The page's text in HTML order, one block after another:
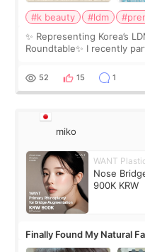
#k beauty #ldm
✨ Representing Korea’s
Roundtable✨ I recently
monthly academic
52 15 1
miko
WANT
Nose
900K KRW
Finally Found My Natural
Contouring + Fat Grafting